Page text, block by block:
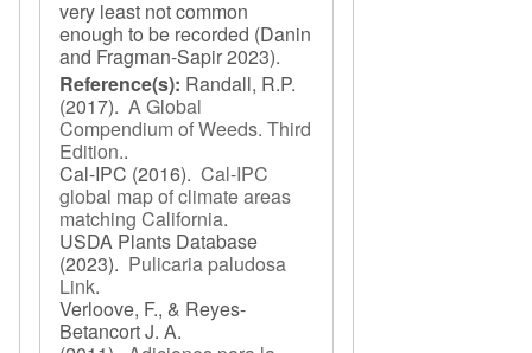
very least not common
enough to be recorded (Danin
and Fragman-Sapir 2023).
Reference(s): Randall, R.P.
(2017). A Global
Compendium of Weeds. Third
Edition..
Cal-IPC (2016). Cal-IPC
global map of climate areas
matching California.
USDA Plants Database
(2023). Pulicaria paludosa
Link.
Verloove, F., & Reyes-
Betancort J. A.